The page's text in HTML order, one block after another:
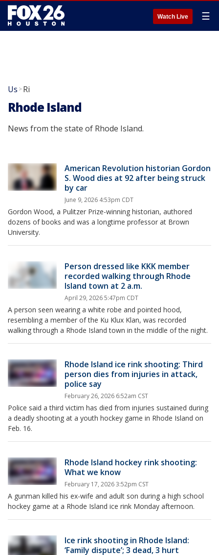
Watch Live ☰
Us >Ri
Rhode Island
News from the state of Rhode Island.
American Revolution historian Gordon
S. Wood dies at 92 after being struck
by car
June 9, 2026 4:53pm CDT
Gordon Wood, a Pulitzer Prize-winning historian, authored
dozens of books and was a longtime professor at Brown
University.
Person dressed like KKK member
recorded walking through Rhode
Island town at 2 a.m.
April 29, 2026 5:47pm CDT
A person seen wearing a white robe and pointed hood,
resembling a member of the Ku Klux Klan, was recorded
walking through a Rhode Island town in the middle of the night.
Rhode Island ice rink shooting: Third
person dies from injuries in attack,
police say
February 26, 2026 6:52am CST
Police said a third victim has died from injuries sustained during
a deadly shooting at a youth hockey game in Rhode Island on
Feb. 16.
Rhode Island hockey rink shooting:
What we know
February 17, 2026 3:52pm CST
A gunman killed his ex-wife and adult son during a high school
hockey game at a Rhode Island ice rink Monday afternoon.
Ice rink shooting in Rhode Island:
‘Family dispute’; 3 dead, 3 hurt